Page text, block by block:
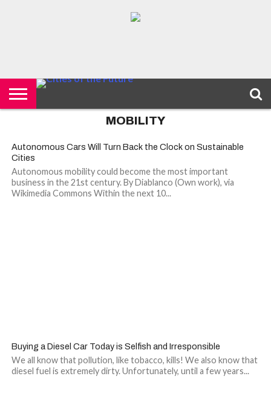
MOBILITY
Autonomous Cars Will Turn Back the Clock on Sustainable
Cities
Autonomous mobility could become the most important
business in the 21st century. By Diablanco (Own work), via
Wikimedia Commons Within the next 10...
Buying a Diesel Car Today is Selfish and Irresponsible
We all know that pollution, like tobacco, kills! We also know that
diesel fuel is extremely dirty. Unfortunately, until a few years...